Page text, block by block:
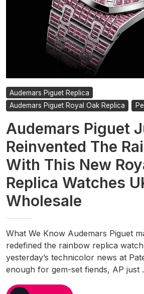
Audemars Piguet Replica
Audemars Piguet Royal Oak Replica
Audemars Piguet
Reinvented The
With This New
Replica Watches
Wholesale
What We Know Audemars Piguet
redefined the rainbow replica
yesterday’s technicolor news at
enough for gem-set fiends, AP just